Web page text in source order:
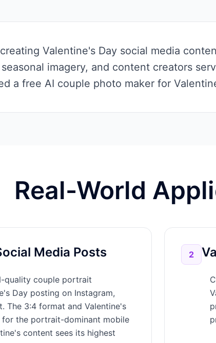
Valentine's Day social media
imagery, and content creators
a free AI couple photo maker for
Real-World
Media Posts
quality couple portrait
Day posting on Instagram,
The 3:4 format and Valentine's
the portrait-dominant mobile
content sees its highest
2